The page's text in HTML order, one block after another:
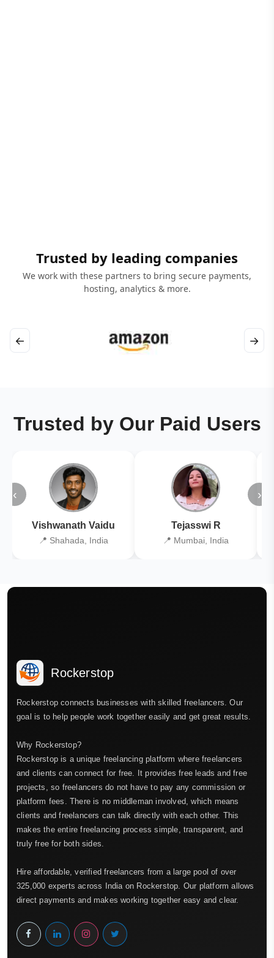
Trusted by leading companies
We work with these partners to bring secure payments,
hosting, analytics & more.
← →
Trusted by Our Paid Users
‹
Vishwanath Vaidu
📍 Shahada, India
Tejasswi R
📍 Mumbai, India
›
Rockerstop
Rockerstop connects businesses with skilled freelancers. Our
goal is to help people work together easily and get great results.
Why Rockerstop?
Rockerstop is a unique freelancing platform where freelancers
and clients can connect for free. It provides free leads and free
projects, so freelancers do not have to pay any commission or
platform fees. There is no middleman involved, which means
clients and freelancers can talk directly with each other. This
makes the entire freelancing process simple, transparent, and
truly free for both sides.
Hire affordable, verified freelancers from a large pool of over
325,000 experts across India on Rockerstop. Our platform allows
direct payments and makes working together easy and clear.